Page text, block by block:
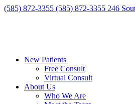
(585) 872-3355 (585) 872-3355 246
New Patients
Free Consult
Virtual Consult
About Us
Who We Are